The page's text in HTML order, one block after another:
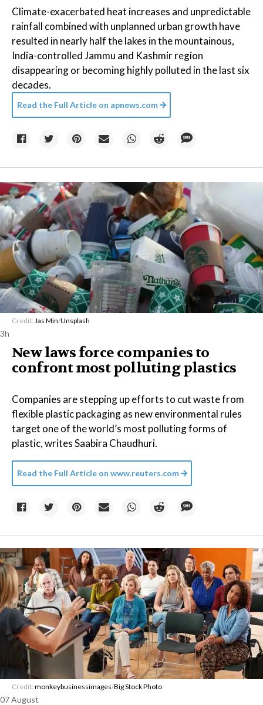
Climate-exacerbated heat increases and unpredictable
rainfall combined with unplanned urban growth have
resulted in nearly half the lakes in the mountainous,
India-controlled Jammu and Kashmir region
disappearing or becoming highly polluted in the last six
decades.
Read the Full Article on apnews.com
Credit: Jas Min/Unsplash
3h
New laws force companies to
confront most polluting plastics
Companies are stepping up efforts to cut waste from
flexible plastic packaging as new environmental rules
target one of the world’s most polluting forms of
plastic, writes Saabira Chaudhuri.
Read the Full Article on www.reuters.com
Credit: monkeybusinessimages/Big Stock Photo
07 August